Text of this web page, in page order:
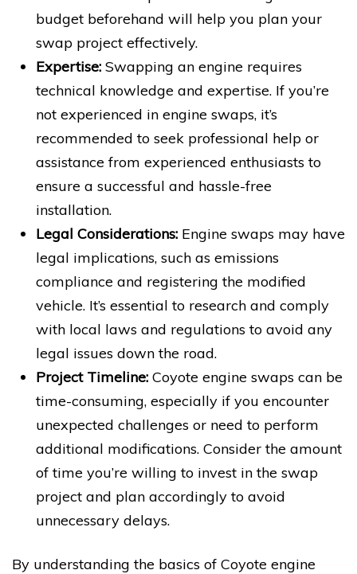
budget beforehand will help you plan your
swap project effectively.
Expertise: Swapping an engine requires
technical knowledge and expertise. If you’re
not experienced in engine swaps, it’s
recommended to seek professional help or
assistance from experienced enthusiasts to
ensure a successful and hassle-free
installation.
Legal Considerations: Engine swaps may have
legal implications, such as emissions
compliance and registering the modified
vehicle. It’s essential to research and comply
with local laws and regulations to avoid any
legal issues down the road.
Project Timeline: Coyote engine swaps can be
time-consuming, especially if you encounter
unexpected challenges or need to perform
additional modifications. Consider the amount
of time you’re willing to invest in the swap
project and plan accordingly to avoid
unnecessary delays.
By understanding the basics of Coyote engine